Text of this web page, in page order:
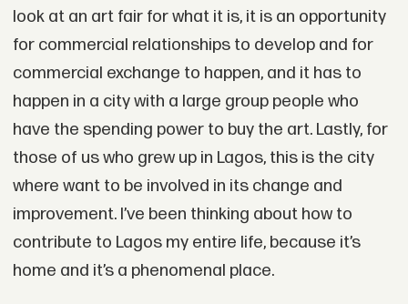
look at an art fair for what it is, it is an opportunity
for commercial relationships to develop and for
commercial exchange to happen, and it has to
happen in a city with a large group people who
have the spending power to buy the art. Lastly, for
those of us who grew up in Lagos, this is the city
where want to be involved in its change and
improvement. I’ve been thinking about how to
contribute to Lagos my entire life, because it’s
home and it’s a phenomenal place.